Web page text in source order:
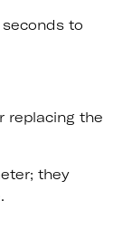
to
replacing the
they